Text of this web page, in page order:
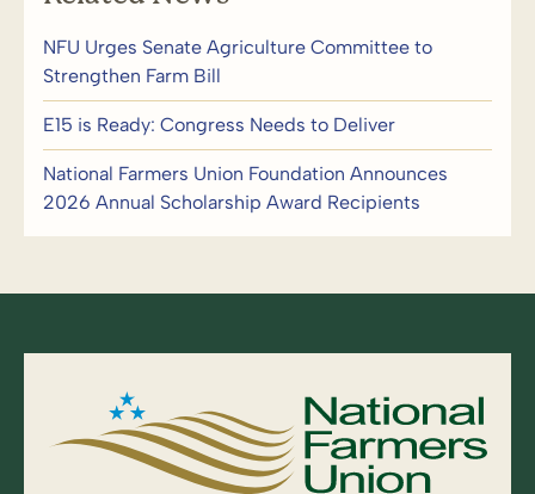
NFU Urges Senate Agriculture Committee to
Strengthen Farm Bill
E15 is Ready: Congress Needs to Deliver
National Farmers Union Foundation Announces
2026 Annual Scholarship Award Recipients